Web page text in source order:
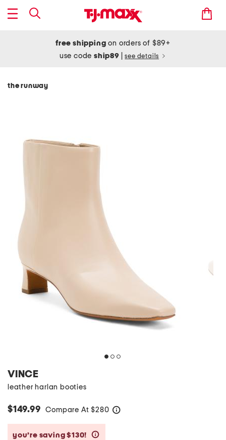
free shipping on orders of $89+
use codeship89 see details
the runway
VINCE
leather harlan booties
$149.99 Compare At $280
you’re saving $130!